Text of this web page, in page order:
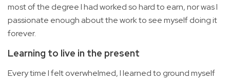
most of the degree I had worked so hard to earn, nor was I
passionate enough about the work to see myself doing it
forever.
Learning to live in the present
Every time I felt overwhelmed, I learned to ground myself